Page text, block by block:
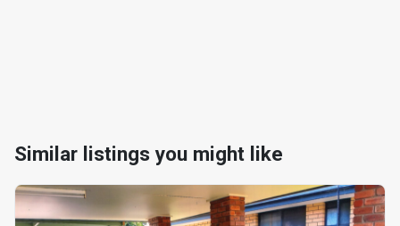
Similar listings you might like